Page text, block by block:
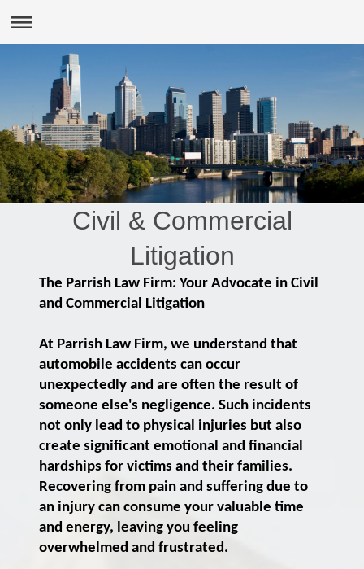
Civil & Commercial
Litigation
The Parrish Law Firm: Your Advocate in Civil
and Commercial Litigation
At Parrish Law Firm, we understand that
automobile accidents can occur
unexpectedly and are often the result of
someone else's negligence. Such incidents
not only lead to physical injuries but also
create significant emotional and financial
hardships for victims and their families.
Recovering from pain and suffering due to
an injury can consume your valuable time
and energy, leaving you feeling
overwhelmed and frustrated.